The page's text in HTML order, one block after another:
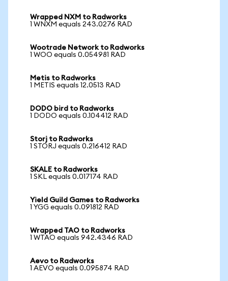
Wrapped NXM to Radworks
1 WNXM equals 243.0276 RAD
Wootrade Network to Radworks
1 WOO equals 0.054981 RAD
Metis to Radworks
1 METIS equals 12.0513 RAD
DODO bird to Radworks
1 DODO equals 0.104412 RAD
Storj to Radworks
1 STORJ equals 0.216412 RAD
SKALE to Radworks
1 SKL equals 0.017174 RAD
Yield Guild Games to Radworks
1 YGG equals 0.091812 RAD
Wrapped TAO to Radworks
1 WTAO equals 942.4346 RAD
Aevo to Radworks
1 AEVO equals 0.095874 RAD